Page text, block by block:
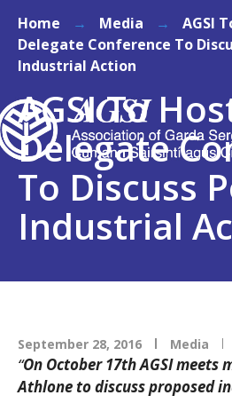
Home → Media →
AGSI
Delegate Conference To
Industrial Action
AGSI To
Delegate
To Discuss
Industrial
September 28, 2016 Media
“On October 17th AGSI meets
Athlone to discuss proposed